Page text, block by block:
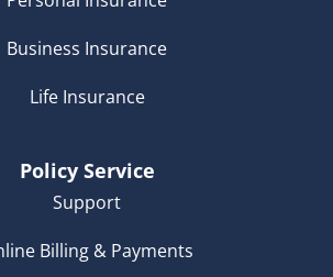
Business Insurance
Life Insurance
Policy Service
Support
Billing & Payments